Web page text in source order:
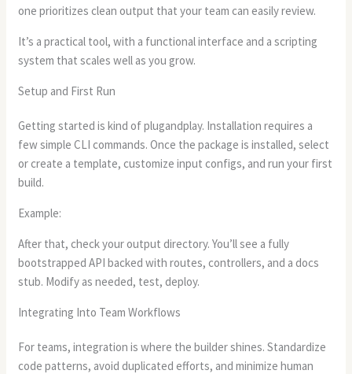
one prioritizes clean output that your team can easily review.
It’s a practical tool, with a functional interface and a scripting
system that scales well as you grow.
Setup and First Run
Getting started is kind of plugandplay. Installation requires a
few simple CLI commands. Once the package is installed, select
or create a template, customize input configs, and run your first
build.
Example:
After that, check your output directory. You’ll see a fully
bootstrapped API backed with routes, controllers, and a docs
stub. Modify as needed, test, deploy.
Integrating Into Team Workflows
For teams, integration is where the builder shines. Standardize
code patterns, avoid duplicated efforts, and minimize human